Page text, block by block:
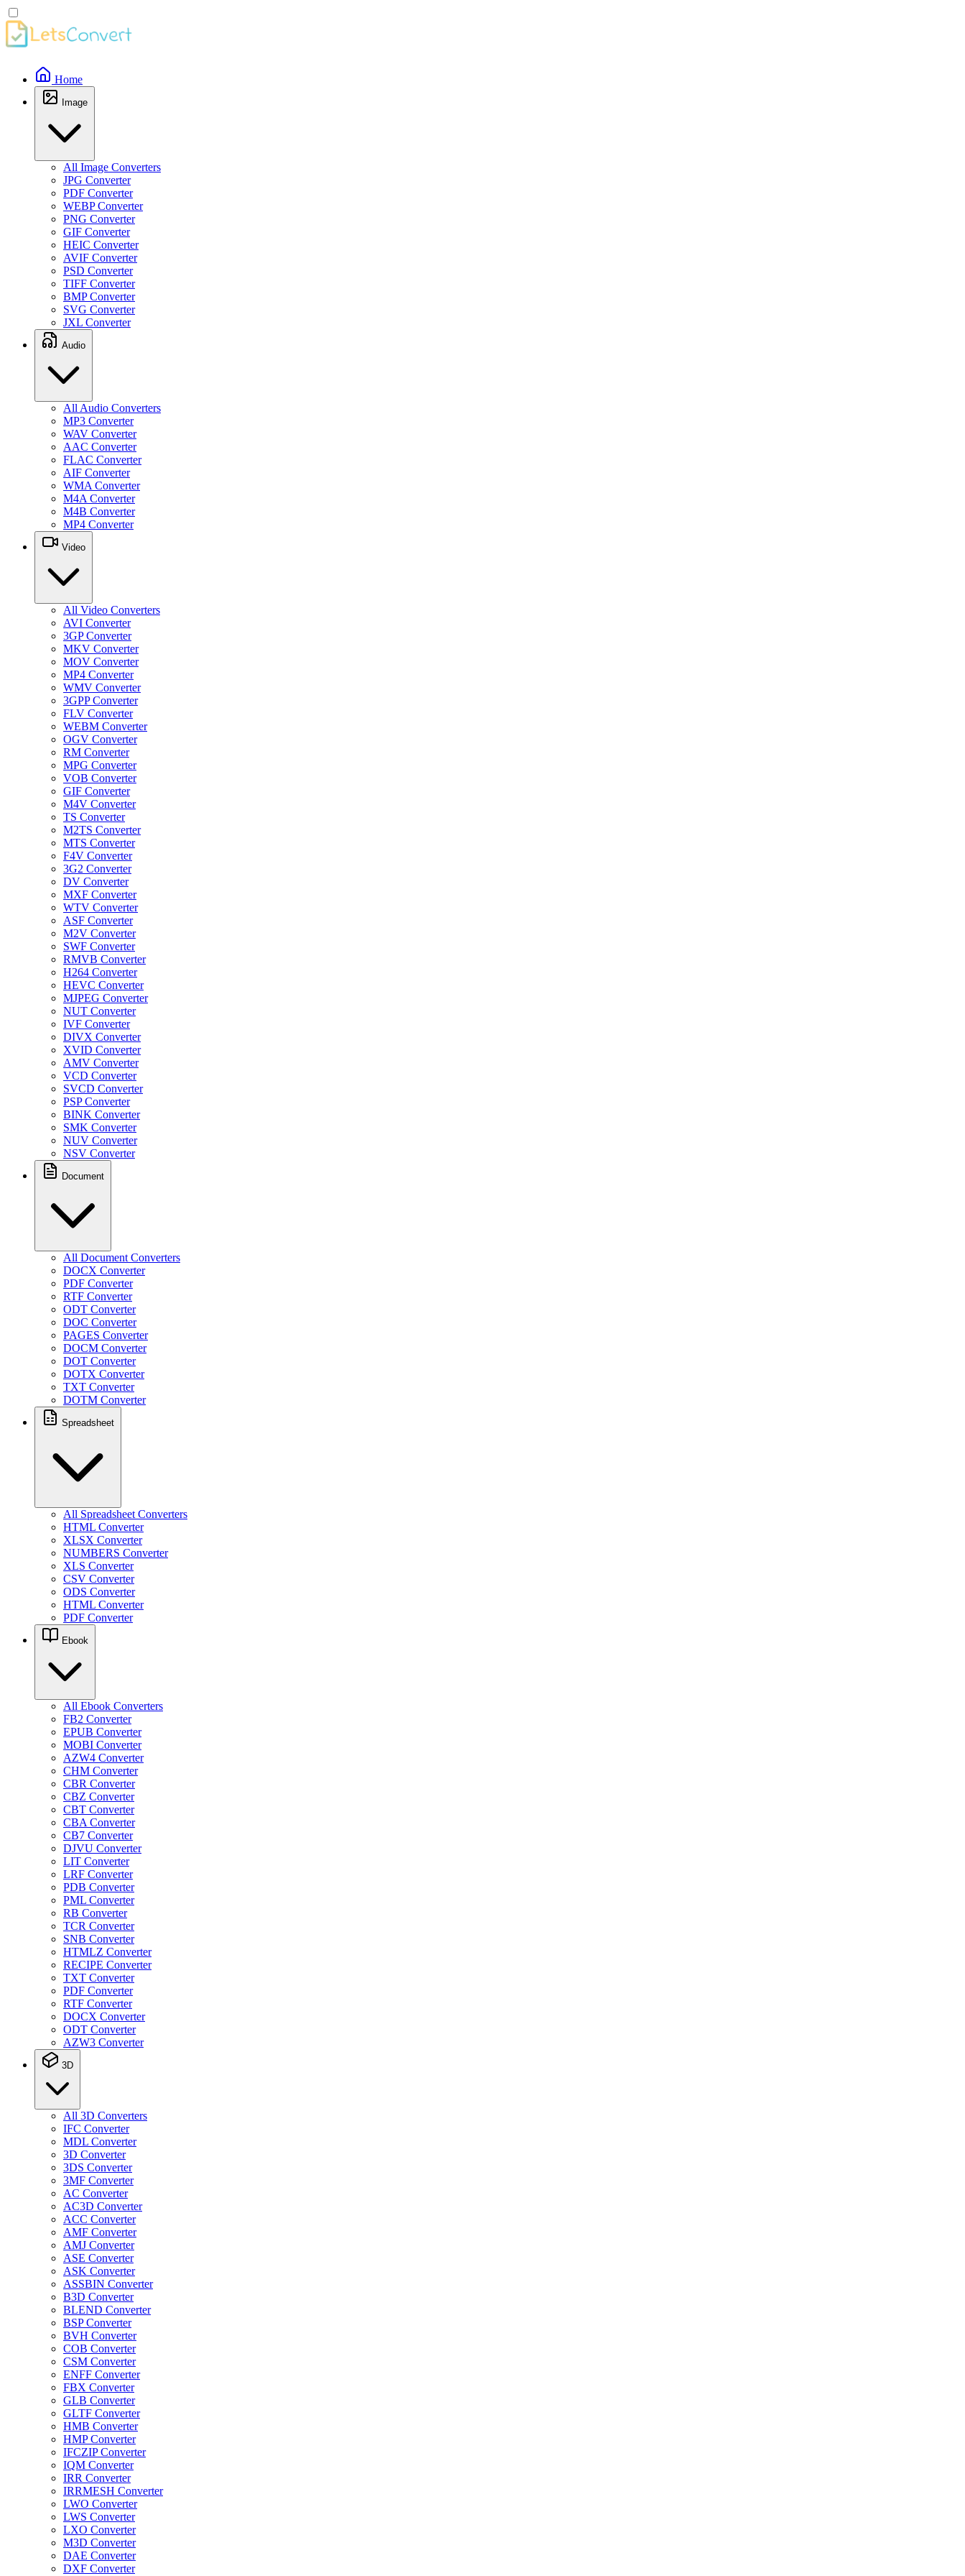
Home
Image
All Image Converters
JPG Converter
PDF Converter
WEBP Converter
PNG Converter
GIF Converter
HEIC Converter
AVIF Converter
PSD Converter
TIFF Converter
BMP Converter
SVG Converter
JXL Converter
Audio
All Audio Converters
MP3 Converter
WAV Converter
AAC Converter
FLAC Converter
AIF Converter
WMA Converter
M4A Converter
M4B Converter
MP4 Converter
Video
All Video Converters
AVI Converter
3GP Converter
MKV Converter
MOV Converter
MP4 Converter
WMV Converter
3GPP Converter
FLV Converter
WEBM Converter
OGV Converter
RM Converter
MPG Converter
VOB Converter
GIF Converter
M4V Converter
TS Converter
M2TS Converter
MTS Converter
F4V Converter
3G2 Converter
DV Converter
MXF Converter
WTV Converter
ASF Converter
M2V Converter
SWF Converter
RMVB Converter
H264 Converter
HEVC Converter
MJPEG Converter
NUT Converter
IVF Converter
DIVX Converter
XVID Converter
AMV Converter
VCD Converter
SVCD Converter
PSP Converter
BINK Converter
SMK Converter
NUV Converter
NSV Converter
Document
All Document Converters
DOCX Converter
PDF Converter
RTF Converter
ODT Converter
DOC Converter
PAGES Converter
DOCM Converter
DOT Converter
DOTX Converter
TXT Converter
DOTM Converter
Spreadsheet
All Spreadsheet Converters
HTML Converter
XLSX Converter
NUMBERS Converter
XLS Converter
CSV Converter
ODS Converter
HTML Converter
PDF Converter
Ebook
All Ebook Converters
FB2 Converter
EPUB Converter
MOBI Converter
AZW4 Converter
CHM Converter
CBR Converter
CBZ Converter
CBT Converter
CBA Converter
CB7 Converter
DJVU Converter
LIT Converter
LRF Converter
PDB Converter
PML Converter
RB Converter
TCR Converter
SNB Converter
HTMLZ Converter
RECIPE Converter
TXT Converter
PDF Converter
RTF Converter
DOCX Converter
ODT Converter
AZW3 Converter
3D
All 3D Converters
IFC Converter
MDL Converter
3D Converter
3DS Converter
3MF Converter
AC Converter
AC3D Converter
ACC Converter
AMF Converter
AMJ Converter
ASE Converter
ASK Converter
ASSBIN Converter
B3D Converter
BLEND Converter
BSP Converter
BVH Converter
COB Converter
CSM Converter
ENFF Converter
FBX Converter
GLB Converter
GLTF Converter
HMB Converter
HMP Converter
IFCZIP Converter
IQM Converter
IRR Converter
IRRMESH Converter
LWO Converter
LWS Converter
LXO Converter
M3D Converter
DAE Converter
DXF Converter